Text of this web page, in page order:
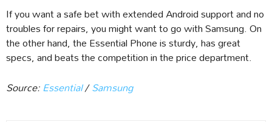
If you want a safe bet with extended Android support and no
troubles for repairs, you might want to go with Samsung. On
the other hand, the Essential Phone is sturdy, has great
specs, and beats the competition in the price department.
Source:Essential/Samsung